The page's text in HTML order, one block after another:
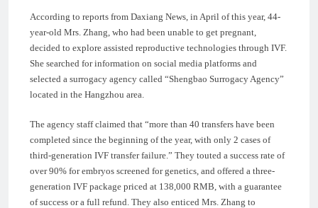
According to reports from Daxiang News, in April of this year, 44-
year-old Mrs. Zhang, who had been unable to get pregnant,
decided to explore assisted reproductive technologies through IVF.
She searched for information on social media platforms and
selected a surrogacy agency called “Shengbao Surrogacy Agency”
located in the Hangzhou area.
The agency staff claimed that “more than 40 transfers have been
completed since the beginning of the year, with only 2 cases of
third-generation IVF transfer failure.” They touted a success rate of
over 90% for embryos screened for genetics, and offered a three-
generation IVF package priced at 138,000 RMB, with a guarantee
of success or a full refund. They also enticed Mrs. Zhang to